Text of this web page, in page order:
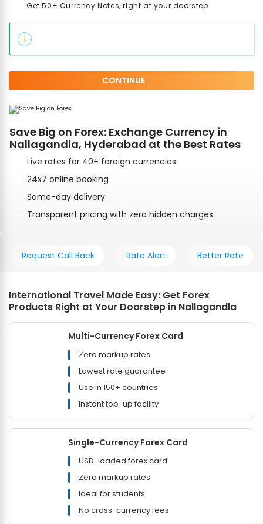
Get 50+ Currency Notes, right at your doorstep
CONTINUE
Save Big on Forex: Exchange Currency in
Nallagandla, Hyderabad at the Best Rates
Live rates for 40+ foreign currencies
24x7 online booking
Same-day delivery
Transparent pricing with zero hidden charges
Request Call Back Rate Alert Better Rate
International Travel Made Easy: Get Forex
Products Right at Your Doorstep in Nallagandla
Multi-Currency Forex Card
Zero markup rates
Lowest rate guarantee
Use in 150+ countries
Instant top-up facility
Single-Currency Forex Card
USD-loaded forex card
Zero markup rates
Ideal for students
No cross-currency fees